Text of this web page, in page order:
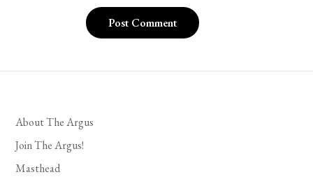
About The Argus
Join The Argus!
Masthead